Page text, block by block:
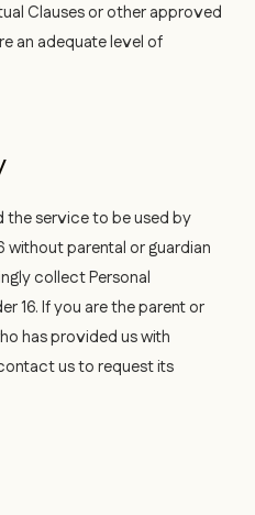
Clauses or other approved
an adequate level of
the service to be used by
without parental or guardian
collect Personal
16. If you are the parent or
has provided us with
us to request its